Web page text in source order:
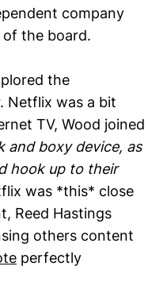
company
the board.
the
Netflix was a bit
TV, Wood joined
and boxy device, as
hook up to their
was *this* close
Reed Hastings
others content
perfectly